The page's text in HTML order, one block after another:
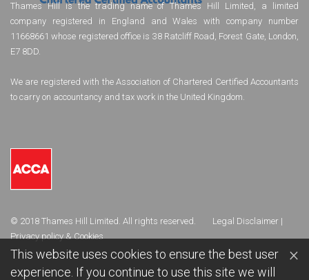
Thames Hill is the trading name of Thames Hill Limited, a limited
company registered in England and Wales with company number
11668661 whose registered office is 38 Ratcliff Road, Forest Gate, London,
E7 8DD.
We are registered with the Association of Chartered Certified Accountants
to carry on accountancy and tax work in the United Kingdom.
© 2018 Thames Hill Limited. All rights reserved. Legal Disclaimer|
Privacy policy & Cookies
×
This website uses cookies to ensure the best user
experience. If you continue to use this site we will